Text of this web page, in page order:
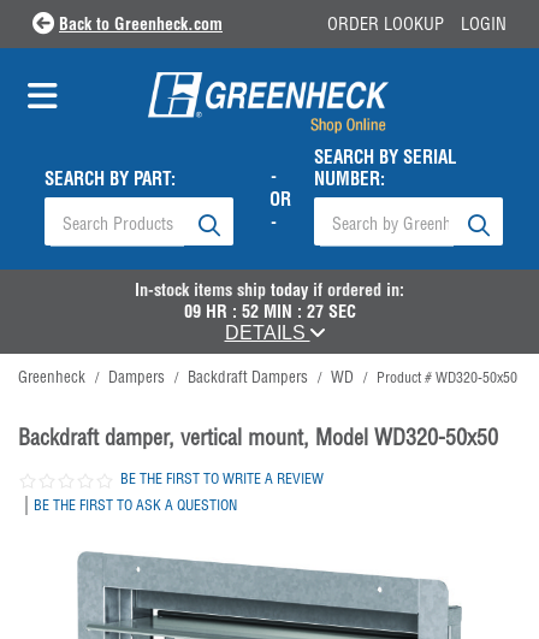
Back to Greenheck.com ORDER LOOKUP LOGIN
SEARCH BY PART:
-
OR
-
SEARCH BY SERIAL
NUMBER:
In-stock items ship today if ordered in:
09HR : 52MIN : 27SEC
DETAILS
Greenheck / Dampers / Backdraft Dampers / WD / Product # WD320-50x50
Backdraft damper, vertical mount, Model WD320-50x50
BE THE FIRST TO WRITE A REVIEW
| BE THE FIRST TO ASK A QUESTION